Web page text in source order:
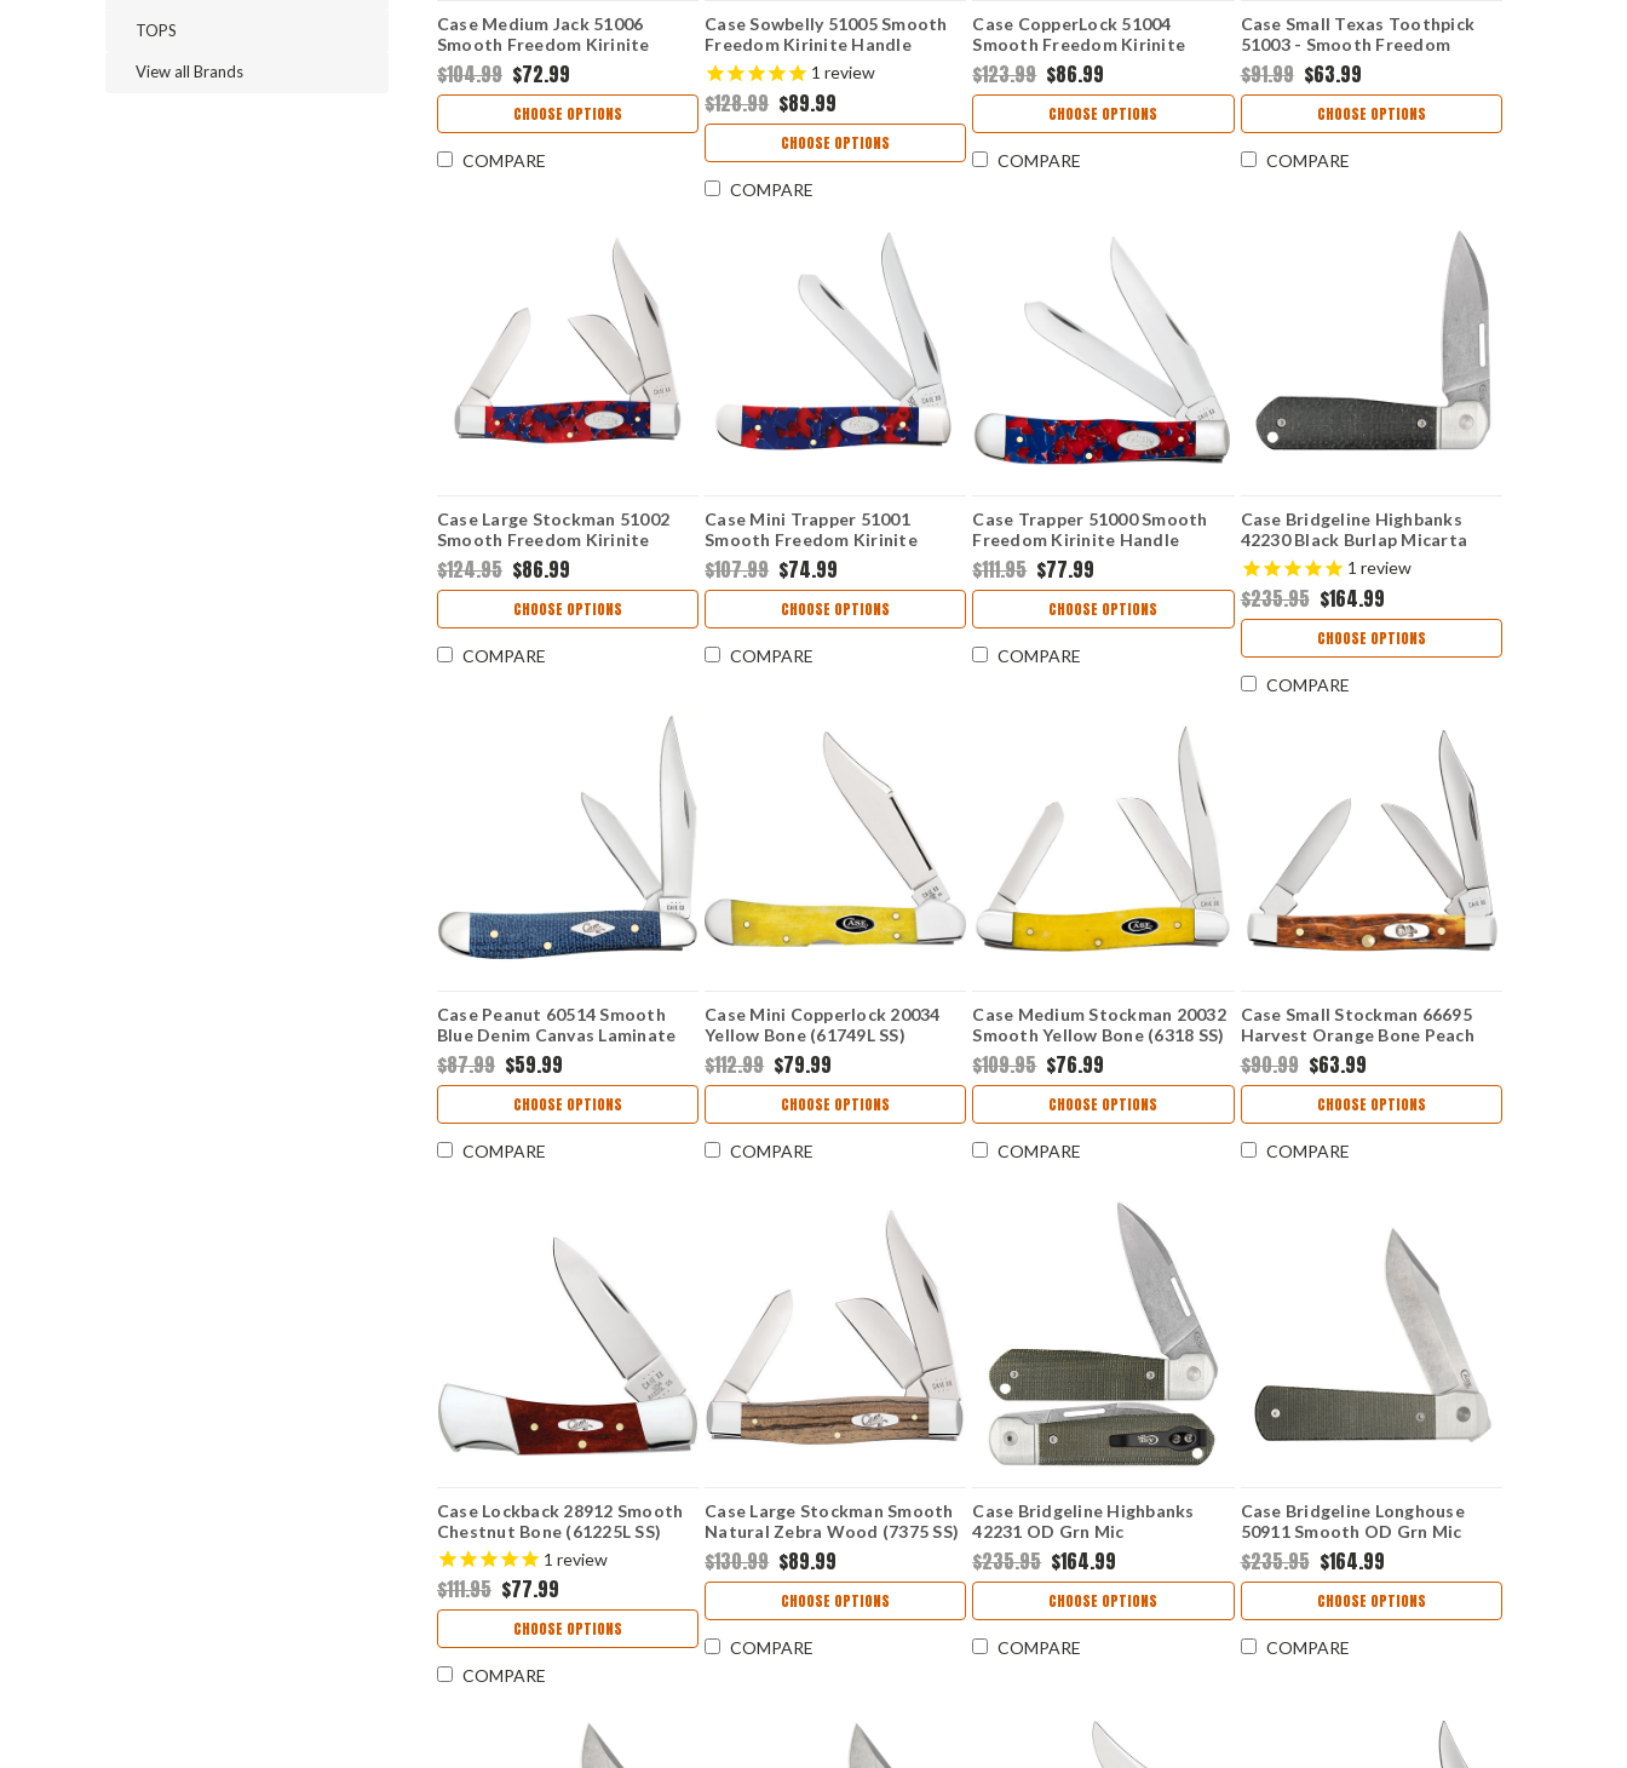
TOPS
View all Brands
Case Medium Jack 51006
Smooth Freedom Kirinite
Handle (102087 SS)
$104.99 $72.99
CHOOSE OPTIONS
COMPARE
Case Sowbelly 51005 Smooth
Freedom Kirinite Handle
(TB10339 SS)1 review
$128.99 $89.99
CHOOSE OPTIONS
COMPARE
Case CopperLock 51004
Smooth Freedom Kirinite
Handle (101549L SS)
$123.99 $86.99
CHOOSE OPTIONS
COMPARE
Case Small Texas Toothpick
51003 - Smooth Freedom
Kirinite Handle (1010096 SS)
$91.99 $63.99
CHOOSE OPTIONS
COMPARE
Case Large Stockman 51002
Smooth Freedom Kirinite
(10375 SS)
$124.95 $86.99
CHOOSE OPTIONS
COMPARE
Case Mini Trapper 51001
Smooth Freedom Kirinite
Handle (10207 SS)
$107.99 $74.99
CHOOSE OPTIONS
COMPARE
Case Trapper 51000 Smooth
Freedom Kirinite Handle
(10254 SS)
$111.95 $77.99
CHOOSE OPTIONS
COMPARE
Case Bridgeline Highbanks
42230 Black Burlap Micarta
(HIGHBANKS CPM20CV)
1 review
$235.95 $164.99
CHOOSE OPTIONS
COMPARE
Case Peanut 60514 Smooth
Blue Denim Canvas Laminate
(10220 SS)
$87.99 $59.99
CHOOSE OPTIONS
COMPARE
Case Mini Copperlock 20034
Yellow Bone (61749L SS)
$112.99 $79.99
CHOOSE OPTIONS
COMPARE
Case Medium Stockman 20032
Smooth Yellow Bone (6318 SS)
$109.95 $76.99
CHOOSE OPTIONS
COMPARE
Case Small Stockman 66695
Harvest Orange Bone Peach
Seed Jig (6333 SS)
$90.99 $63.99
CHOOSE OPTIONS
COMPARE
Case Lockback 28912 Smooth
Chestnut Bone (61225L SS)
1 review
$111.95 $77.99
CHOOSE OPTIONS
COMPARE
Case Large Stockman Smooth
Natural Zebra Wood (7375 SS)
$130.99 $89.99
CHOOSE OPTIONS
COMPARE
Case Bridgeline Highbanks
42231 OD Grn Mic
(HIGHBANKS CPM20CV)
$235.95 $164.99
CHOOSE OPTIONS
COMPARE
Case Bridgeline Longhouse
50911 Smooth OD Grn Mic
(LONGHOUSE CPM20CV)
$235.95 $164.99
CHOOSE OPTIONS
COMPARE